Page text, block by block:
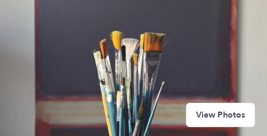
View Photos